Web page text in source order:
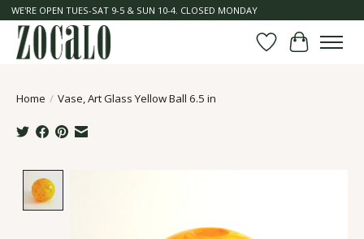
WE'RE OPEN TUES-SAT 9-5 & SUN 10-4. CLOSED MONDAY
Wish List
Cart
Home / Vase, Art Glass Yellow Ball 6.5 in